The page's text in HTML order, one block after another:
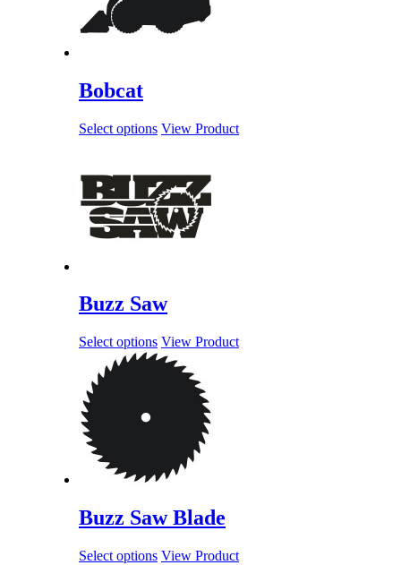
Bobcat
Select options View Product
Buzz Saw
Select options View Product
Buzz Saw Blade
Select options View Product